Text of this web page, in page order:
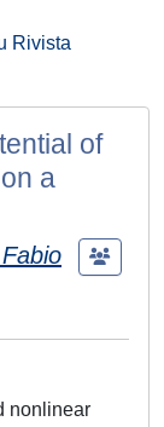
Rivista
of
a
nonlinear